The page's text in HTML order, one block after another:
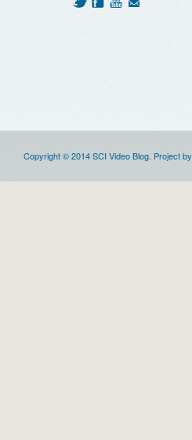
Copyright © 2014 SCI Video Blog. Project by